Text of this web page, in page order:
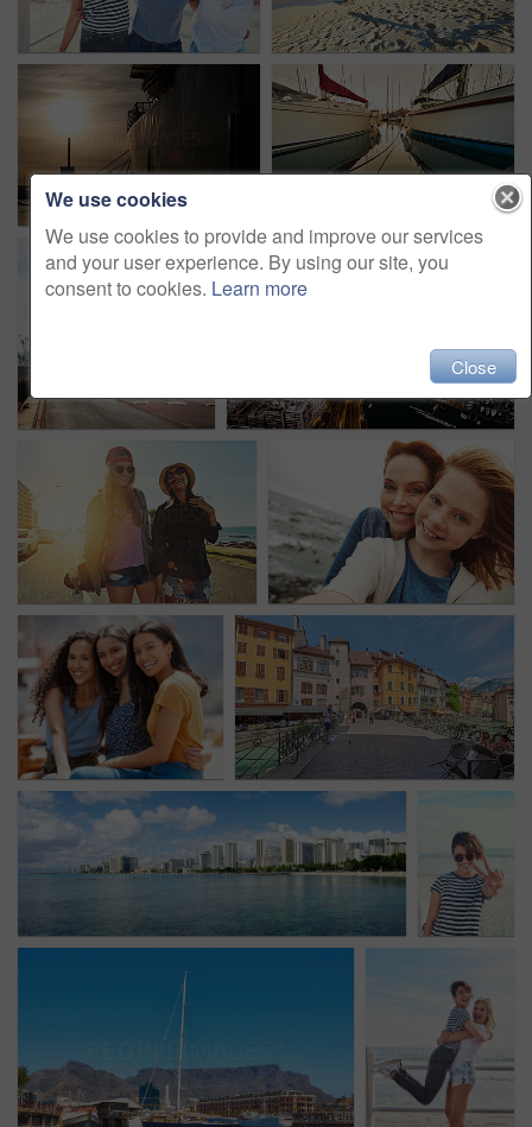
We use cookies
We use cookies to provide and improve our services
and your user experience. By using our site, you
consent to cookies. Learn more
Close